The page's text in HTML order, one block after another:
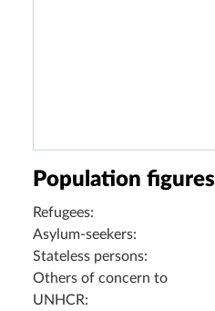
Population figures
Refugees:
Asylum-seekers:
Stateless persons:
Others of concern to
UNHCR: